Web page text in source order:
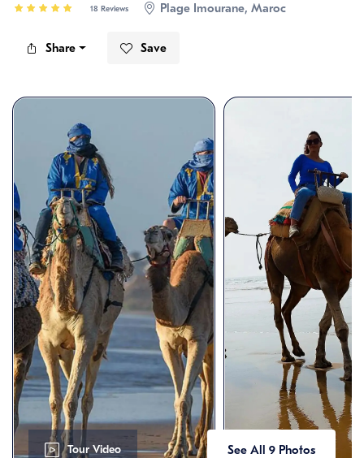
Blog
Become a Supplier
Contact
18 Reviews Plage Imourane, Maroc
Share Save
Tour Video See All 9 Photos